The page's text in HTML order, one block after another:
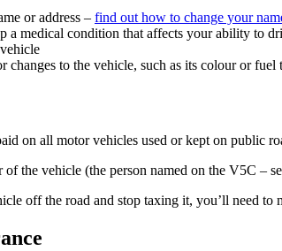
or address – find out how to change your
a medical condition that affects your ability to
changes to the vehicle, such as its colour or fuel
on all motor vehicles used or kept on public
of the vehicle (the person named on the V5C –
off the road and stop taxing it, you’ll need